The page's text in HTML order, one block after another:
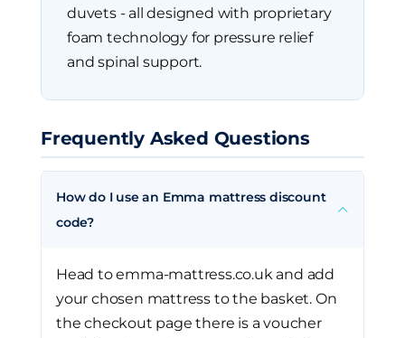
duvets - all designed with proprietary
foam technology for pressure relief
and spinal support.
Frequently Asked Questions
How do I use an Emma mattress discount
code?
Head to emma-mattress.co.uk and add
your chosen mattress to the basket. On
the checkout page there is a voucher